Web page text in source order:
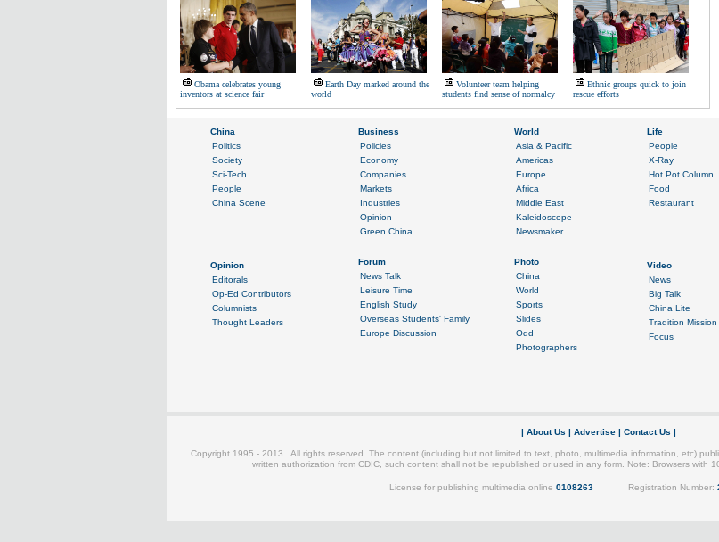
Obama celebrates young
inventors at science fair
Earth Day marked around the
world
Volunteer team helping
students find sense of normalcy
Ethnic groups quick to join
rescue efforts